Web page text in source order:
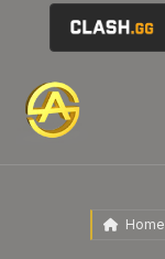
Home